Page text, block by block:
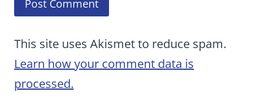
This site uses Akismet to reduce spam.
Learn how your comment data is
processed.